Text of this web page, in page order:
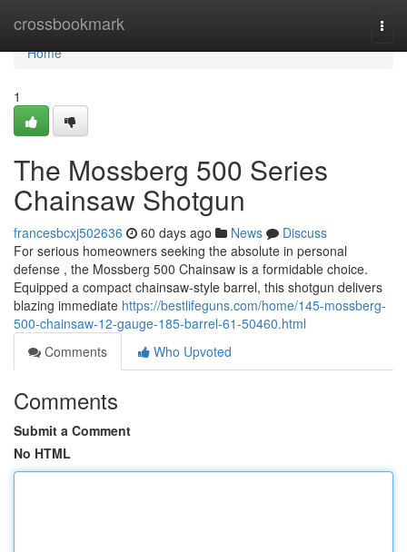
crossbookmark
Home
Home
1
The Mossberg 500 Series
Chainsaw Shotgun
francesbcxj502636 60 days ago News
Discuss
For serious homeowners seeking the absolute in personal
defense , the Mossberg 500 Chainsaw is a formidable choice.
Equipped a compact chainsaw-style barrel, this shotgun delivers
blazing immediate https://bestlifeguns.com/home/145-mossberg-
500-chainsaw-12-gauge-185-barrel-61-50460.html
Comments
Who Upvoted
Comments
Submit a Comment
No HTML